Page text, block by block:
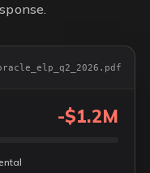
-$1.2M